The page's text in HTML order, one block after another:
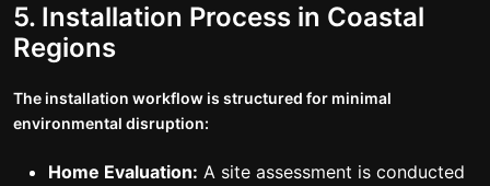
5. Installation Process in Coastal
Regions
The installation workflow is structured for minimal
environmental disruption:
Home Evaluation: A site assessment is conducted